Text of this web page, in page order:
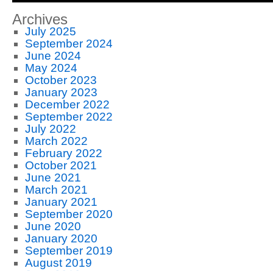
Archives
July 2025
September 2024
June 2024
May 2024
October 2023
January 2023
December 2022
September 2022
July 2022
March 2022
February 2022
October 2021
June 2021
March 2021
January 2021
September 2020
June 2020
January 2020
September 2019
August 2019